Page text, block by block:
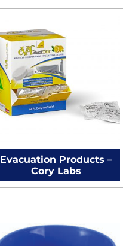
Evacuation Products –
Cory Labs